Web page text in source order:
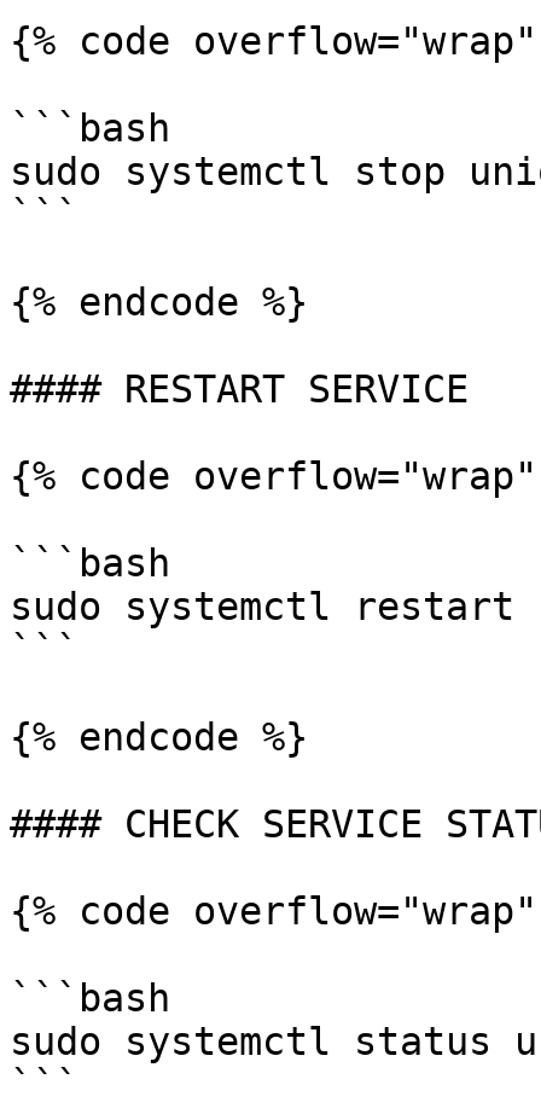
{% code
```bash
sudo systemctl stop
```
{% endcode %}
#### RESTART SERVICE
{% code
```bash
sudo systemctl restart
```
{% endcode %}
#### CHECK SERVICE
{% code
```bash
sudo systemctl status
```